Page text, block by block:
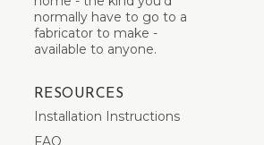
normally have to go to a
fabricator to make -
available to anyone.
RESOURCES
Installation Instructions
FAQ